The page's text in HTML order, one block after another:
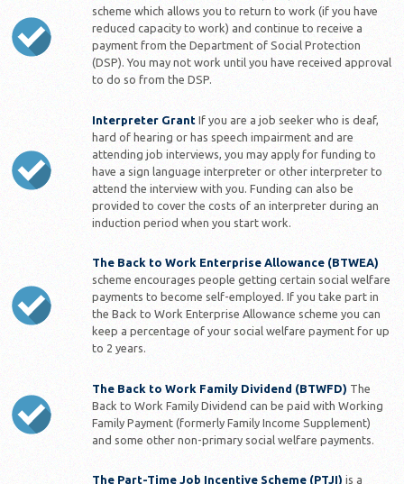
scheme which allows you to return to work (if you have
reduced capacity to work) and continue to receive a
payment from the Department of Social Protection
(DSP). You may not work until you have received approval
to do so from the DSP.
Interpreter Grant If you are a job seeker who is deaf,
hard of hearing or has speech impairment and are
attending job interviews, you may apply for funding to
have a sign language interpreter or other interpreter to
attend the interview with you. Funding can also be
provided to cover the costs of an interpreter during an
induction period when you start work.
The Back to Work Enterprise Allowance (BTWEA)
scheme encourages people getting certain social welfare
payments to become self-employed. If you take part in
the Back to Work Enterprise Allowance scheme you can
keep a percentage of your social welfare payment for up
to 2 years.
The Back to Work Family Dividend (BTWFD) The
Back to Work Family Dividend can be paid with Working
Family Payment (formerly Family Income Supplement)
and some other non-primary social welfare payments.
The Part-Time Job Incentive Scheme (PTJI) is a